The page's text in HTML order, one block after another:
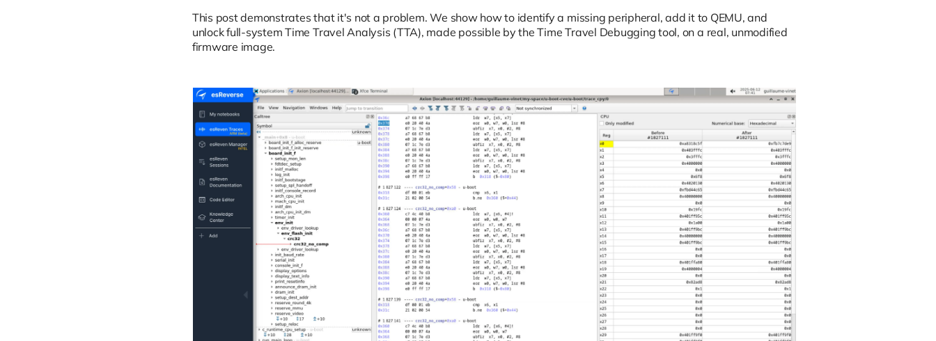
This post demonstrates that it's not a problem. We show how to identify a missing peripheral, add it to QEMU, and
unlock full-system Time Travel Analysis (TTA), made possible by the Time Travel Debugging tool, on a real, unmodified
firmware image.